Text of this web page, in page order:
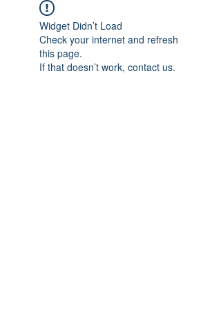
Widget Didn’t Load
Check your internet and refresh
this page.
If that doesn’t work, contact us.